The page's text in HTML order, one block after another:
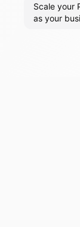
Scale your
as your